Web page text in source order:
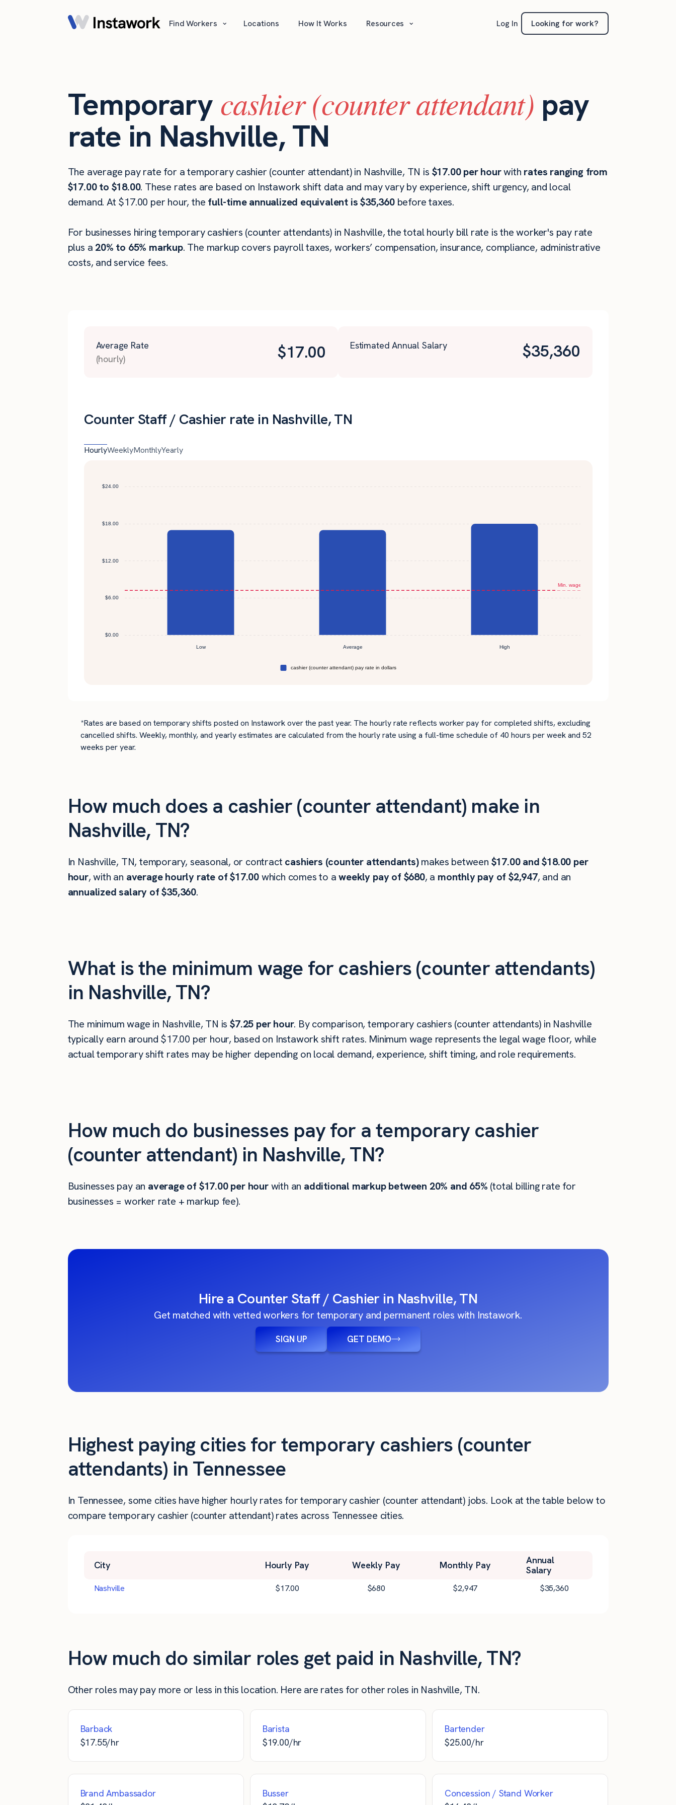
Find Workers ⌄ Locations How It Works Resources ⌄ Log In Looking for work?
Temporary cashier (counter attendant) pay
rate in Nashville, TN
The average pay rate for a temporary cashier (counter attendant) in Nashville, TN is $17.00 per hourwith rates ranging from
$17.00 to $18.00. These rates are based on Instawork shift data and may vary by experience, shift urgency, and local
demand. At $17.00 per hour, the full-time annualized equivalent is $35,360before taxes.
For businesses hiring temporary cashiers (counter attendants) in Nashville, the total hourly bill rate is the worker's pay rate
plus a 20% to 65% markup. The markup covers payroll taxes, workers’ compensation, insurance, compliance, administrative
costs, and service fees.
Average Rate
(hourly)
$17.00 Estimated Annual Salary $35,360
Counter Staff / Cashier rate in Nashville, TN
HourlyWeeklyMonthlyYearly
*Rates are based on temporary shifts posted on Instawork over the past year. The hourly rate reflects worker pay for completed shifts, excluding
cancelled shifts. Weekly, monthly, and yearly estimates are calculated from the hourly rate using a full-time schedule of 40 hours per week and 52
weeks per year.
How much does a cashier (counter attendant) make in
Nashville, TN?
In Nashville, TN, temporary, seasonal, or contract cashiers (counter attendants)makes between $17.00 and $18.00 per
hour, with an average hourly rate of $17.00which comes to aweekly pay of $680, a monthly pay of $2,947, and an
annualized salary of $35,360.
What is the minimum wage for cashiers (counter attendants)
in Nashville, TN?
The minimum wage in Nashville, TN is$7.25 per hour. By comparison, temporary cashiers (counter attendants) in Nashville
typically earn around $17.00 per hour, based on Instawork shift rates. Minimum wage represents the legal wage floor, while
actual temporary shift rates may be higher depending on local demand, experience, shift timing, and role requirements.
How much do businesses pay for a temporary cashier
(counter attendant) in Nashville, TN?
Businesses pay an average of$17.00per hourwith an additional markup between 20% and 65% (total billing rate for
businesses = worker rate + markup fee).
Hire a Counter Staff / Cashier in Nashville, TN
Get matched with vetted workers for temporary and permanent roles with Instawork.
SIGN UP GET DEMO
Highest paying cities for temporary cashiers (counter
attendants) in Tennessee
In Tennessee, some cities have higher hourly rates for temporary cashier (counter attendant) jobs. Look at the table below to
compare temporary cashier (counter attendant) rates across Tennessee cities.
City Hourly Pay Weekly Pay Monthly Pay
Annual
Salary
Nashville $17.00 $680 $2,947 $35,360
How much do similar roles get paid in Nashville, TN?
Other roles may pay more or less in this location. Here are rates for other roles in Nashville, TN.
Barback
$17.55/hr
Barista
$19.00/hr
Bartender
$25.00/hr
Brand Ambassador
Busser
Concession / Stand Worker